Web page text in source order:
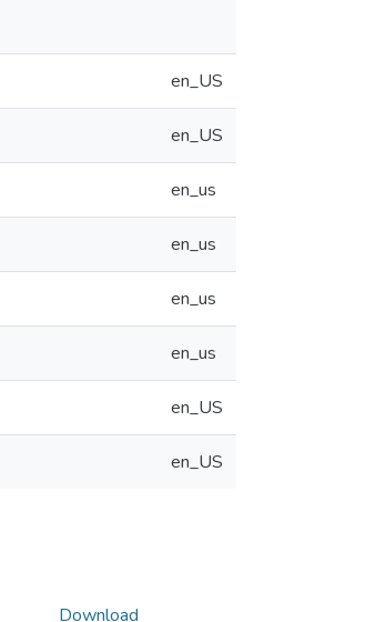
en_US
en_US
en_us
en_us
en_us
en_us
en_US
en_US
Download